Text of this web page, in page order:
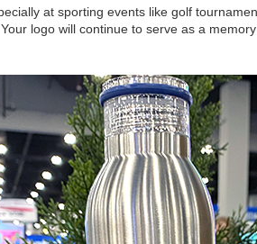
at sporting events like golf
logo will continue to serve as a